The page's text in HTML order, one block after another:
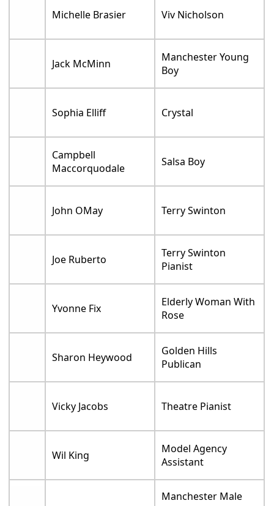
Michelle Brasier Viv Nicholson
Jack McMinn
Manchester Young
Boy
Sophia Elliff Crystal
Campbell
Maccorquodale
Salsa Boy
John OMay Terry Swinton
Joe Ruberto
Terry Swinton
Pianist
Yvonne Fix
Elderly Woman With
Rose
Sharon Heywood
Golden Hills
Publican
Vicky Jacobs Theatre Pianist
Wil King
Model Agency
Assistant
Manchester Male